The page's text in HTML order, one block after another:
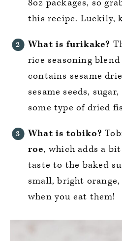
8oz packages, so
this recipe. Luckily,
What is furikake?
rice seasoning
contains sesame
sesame seeds,
some type of dried
What is tobiko?
roe, which adds a
taste to the baked
small, bright
when you eat them!